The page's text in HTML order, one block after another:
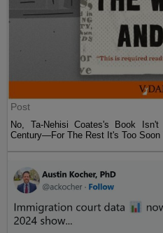
Post
No, Ta-Nehisi Coates's Book
Century—For The Rest It's Too Soon